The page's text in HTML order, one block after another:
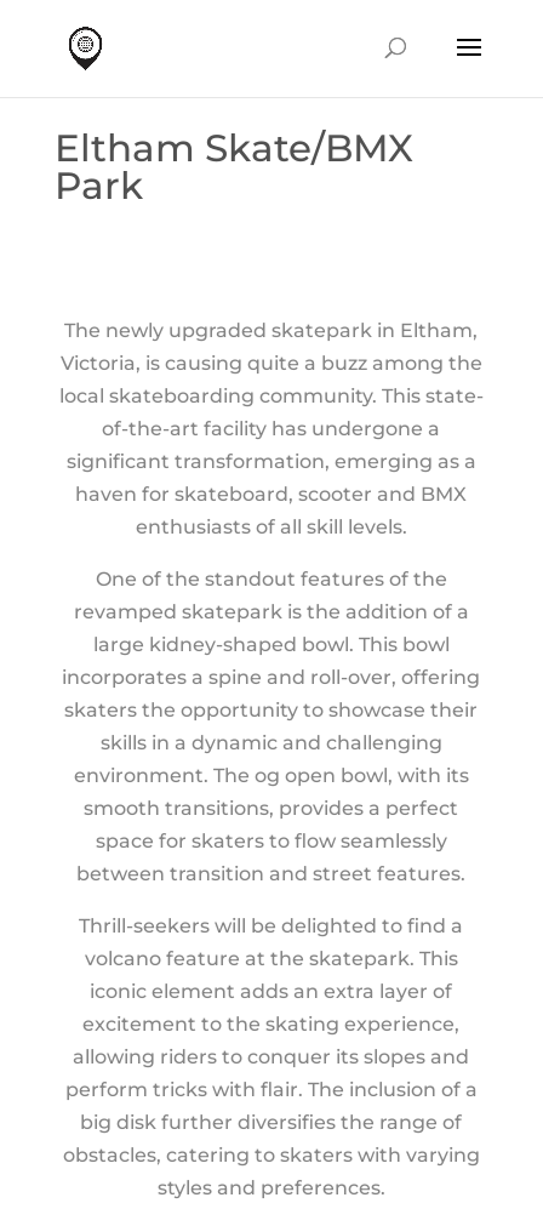
Eltham Skate/BMX
Park
The newly upgraded skatepark in Eltham,
Victoria, is causing quite a buzz among the
local skateboarding community. This state-
of-the-art facility has undergone a
significant transformation, emerging as a
haven for skateboard, scooter and BMX
enthusiasts of all skill levels.
One of the standout features of the
revamped skatepark is the addition of a
large kidney-shaped bowl. This bowl
incorporates a spine and roll-over, offering
skaters the opportunity to showcase their
skills in a dynamic and challenging
environment. The og open bowl, with its
smooth transitions, provides a perfect
space for skaters to flow seamlessly
between transition and street features.
Thrill-seekers will be delighted to find a
volcano feature at the skatepark. This
iconic element adds an extra layer of
excitement to the skating experience,
allowing riders to conquer its slopes and
perform tricks with flair. The inclusion of a
big disk further diversifies the range of
obstacles, catering to skaters with varying
styles and preferences.